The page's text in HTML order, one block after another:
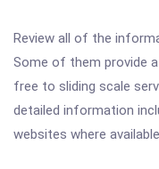
Review all of the
Some of them provide
free to sliding scale
detailed information
websites where